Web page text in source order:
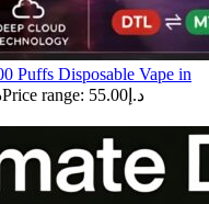
Puffs Disposable Vape in
Price range: د.إ55.00